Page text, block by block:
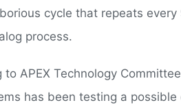
cycle that repeats
process.
APEX Technology
has been testing a